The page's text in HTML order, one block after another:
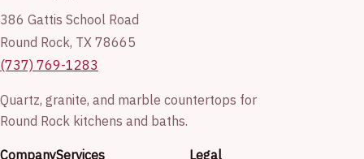
386 Gattis School Road
Round Rock, TX 78665
(737) 769-1283
Quartz, granite, and marble countertops for
Round Rock kitchens and baths.
CompanyServices Legal